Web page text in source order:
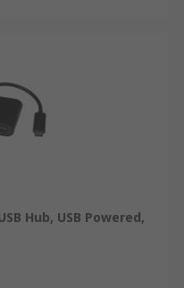
Hub, USB Powered,